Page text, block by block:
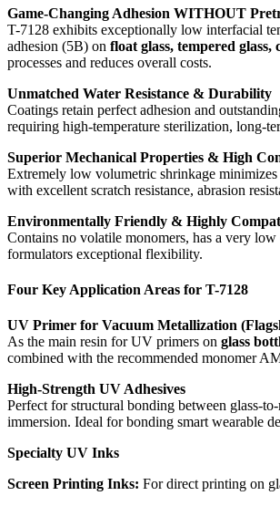
Game-Changing Adhesion WITHOUT
T-7128 exhibits exceptionally low interfacial
adhesion (5B) on float glass, tempered
processes and reduces overall costs.
Unmatched Water Resistance & Durability
Coatings retain perfect adhesion and
requiring high-temperature sterilization, long-
Superior Mechanical Properties & High
Extremely low volumetric shrinkage
with excellent scratch resistance, abrasion
Environmentally Friendly & Highly
Contains no volatile monomers, has a very
formulators exceptional flexibility.
Four Key Application Areas for T-7128
UV Primer for Vacuum Metallization
As the main resin for UV primers on glass
combined with the recommended monomer
High-Strength UV Adhesives
Perfect for structural bonding between glass-
immersion. Ideal for bonding smart wearable
Specialty UV Inks
Screen Printing Inks: For direct printing on